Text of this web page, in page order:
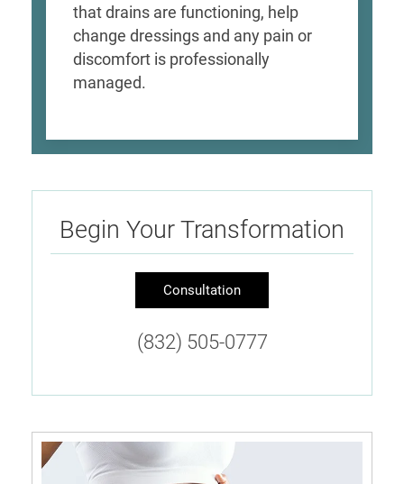
that drains are functioning, help
change dressings and any pain or
discomfort is professionally
managed.
Begin Your Transformation
Consultation
(832) 505-0777